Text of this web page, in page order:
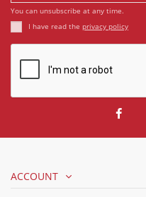
You can unsubscribe at any time.
I have read the privacy policy
ACCOUNT